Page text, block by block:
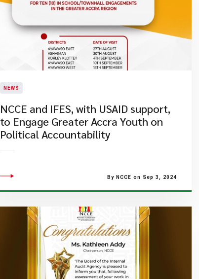
NEWS
NCCE and IFES, with USAID support,
to Engage Greater Accra Youth on
Political Accountability
By NCCE on Sep 3, 2024